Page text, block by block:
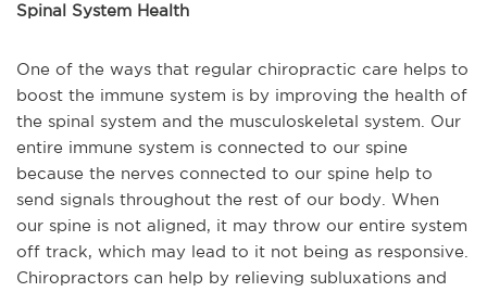
Spinal System Health
One of the ways that regular chiropractic care helps to
boost the immune system is by improving the health of
the spinal system and the musculoskeletal system. Our
entire immune system is connected to our spine
because the nerves connected to our spine help to
send signals throughout the rest of our body. When
our spine is not aligned, it may throw our entire system
off track, which may lead to it not being as responsive.
Chiropractors can help by relieving subluxations and